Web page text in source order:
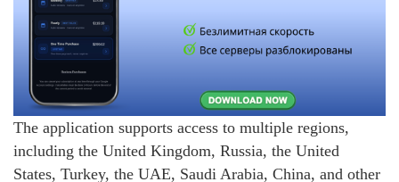
The application supports access to multiple regions,
including the United Kingdom, Russia, the United
States, Turkey, the UAE, Saudi Arabia, China, and other